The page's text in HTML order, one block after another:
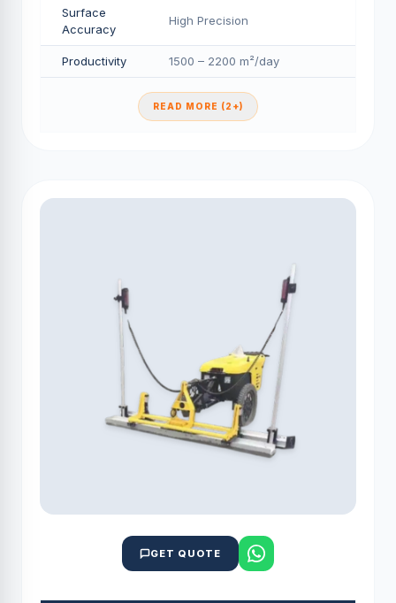
Surface
Accuracy
High Precision
Productivity 1500 – 2200 m²/day
READ MORE (2+)
GET QUOTE